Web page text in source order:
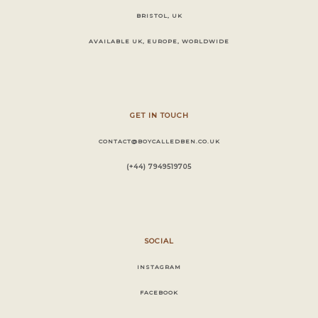
BRISTOL, UK
AVAILABLE UK, EUROPE, WORLDWIDE
GET IN TOUCH
CONTACT@BOYCALLEDBEN.CO.UK
(+44) 7949519705
SOCIAL
INSTAGRAM
FACEBOOK